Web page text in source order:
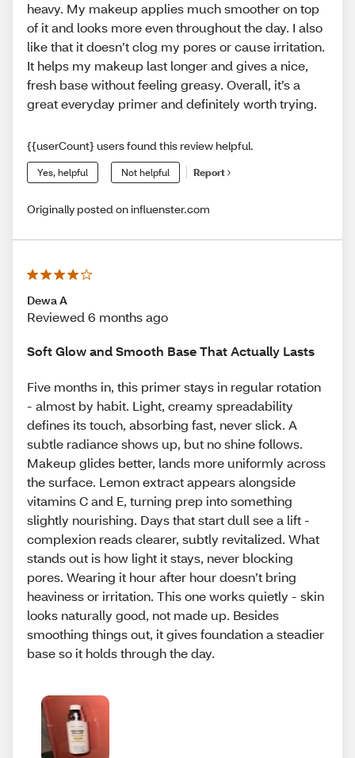
heavy. My makeup applies much smoother on top
of it and looks more even throughout the day. I also
like that it doesn’t clog my pores or cause irritation.
It helps my makeup last longer and gives a nice,
fresh base without feeling greasy. Overall, it’s a
great everyday primer and definitely worth trying.
{{userCount} users found this review helpful.
Yes, helpful Not helpful Report
Originally posted on influenster.com
Dewa A
Reviewed 6 months ago
Soft Glow and Smooth Base That Actually Lasts
Five months in, this primer stays in regular rotation
- almost by habit. Light, creamy spreadability
defines its touch, absorbing fast, never slick. A
subtle radiance shows up, but no shine follows.
Makeup glides better, lands more uniformly across
the surface. Lemon extract appears alongside
vitamins C and E, turning prep into something
slightly nourishing. Days that start dull see a lift -
complexion reads clearer, subtly revitalized. What
stands out is how light it stays, never blocking
pores. Wearing it hour after hour doesn’t bring
heaviness or irritation. This one works quietly - skin
looks naturally good, not made up. Besides
smoothing things out, it gives foundation a steadier
base so it holds through the day.